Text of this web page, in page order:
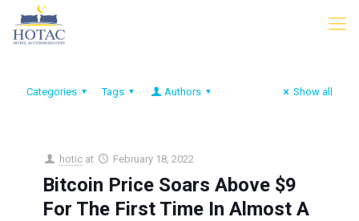
Categories Tags Authors Show all
hotic at February 18, 2022
Bitcoin Price Soars Above $9
For The First Time In Almost A